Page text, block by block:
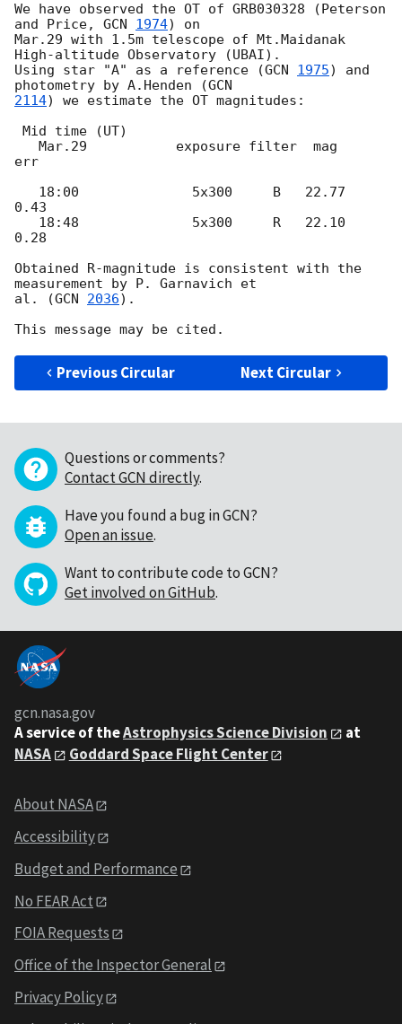
We have observed the OT of GRB030328 (Peterson
and Price, GCN 1974) on
Mar.29 with 1.5m telescope of Mt.Maidanak
High-altitude Observatory (UBAI).
Using star "A" as a reference (GCN 1975) and
photometry by A.Henden (
2114) we estimate the OT magnitudes:
err
0.43
0.28
Obtained R-magnitude is consistent with the
measurement by P. Garnavich et
al. (GCN 2036).
Previous Circular Next Circular
Questions or comments?
Contact GCN directly.
Have you found a bug in GCN?
Open an issue.
Want to contribute code to GCN?
Get involved on GitHub.
gcn.nasa.gov
A service of theAstrophysics Science Division
at
NASA
Goddard Space Flight Center
About NASA
Accessibility
Budget and Performance
No FEAR Act
FOIA Requests
Office of the Inspector General
Privacy Policy